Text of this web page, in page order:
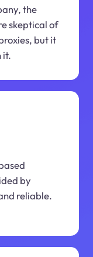
the
skeptical of
but it
it.
by
reliable.